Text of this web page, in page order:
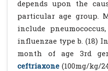
depends upon the
particular age group.
include
influenzae type b. (18)
month of age 3rd
ceftriaxone (100mg/kg/